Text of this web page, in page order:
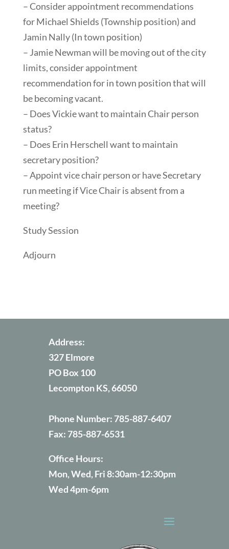
– Consider appointment recommendations
for Michael Shields (Township position) and
Jamin Nally (In town position)
– Jamie Newman will be moving out of the city
limits, consider appointment
recommendation for in town position that will
be becoming vacant.
– Does Vickie want to maintain Chair person
status?
– Does Erin Herschell want to maintain
secretary position?
– Appoint vice chair person or have Secretary
run meeting if Vice Chair is absent from a
meeting?
Study Session
Adjourn
Address:
327 Elmore
PO Box 100
Lecompton KS, 66050
Phone Number: 785-887-6407
Fax: 785-887-6531
Office Hours:
Mon, Wed, Fri 8:30am-12:30pm
Wed 4pm-6pm